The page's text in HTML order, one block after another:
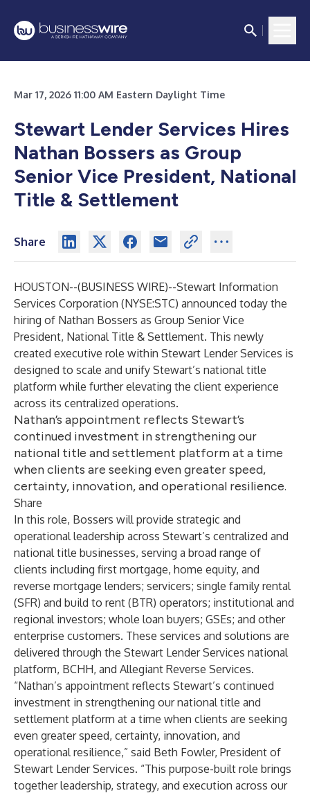
Mar 17, 2026 11:00 AM Eastern Daylight Time
Stewart Lender Services Hires
Nathan Bossers as Group
Senior Vice President, National
Title & Settlement
Share
HOUSTON--(BUSINESS WIRE)--Stewart Information
Services Corporation (NYSE:STC) announced today the
hiring of Nathan Bossers as Group Senior Vice
President, National Title & Settlement. This newly
created executive role within Stewart Lender Services is
designed to scale and unify Stewart’s national title
platform while further elevating the client experience
across its centralized operations.
Nathan’s appointment reflects Stewart’s
continued investment in strengthening our
national title and settlement platform at a time
when clients are seeking even greater speed,
certainty, innovation, and operational resilience.
Share
In this role, Bossers will provide strategic and
operational leadership across Stewart’s centralized and
national title businesses, serving a broad range of
clients including first mortgage, home equity, and
reverse mortgage lenders; servicers; single family rental
(SFR) and build to rent (BTR) operators; institutional and
regional investors; whole loan buyers; GSEs; and other
enterprise customers. These services and solutions are
delivered through the Stewart Lender Services national
platform, BCHH, and Allegiant Reverse Services.
“Nathan’s appointment reflects Stewart’s continued
investment in strengthening our national title and
settlement platform at a time when clients are seeking
even greater speed, certainty, innovation, and
operational resilience,” said Beth Fowler, President of
Stewart Lender Services. “This purpose-built role brings
together leadership, strategy, and execution across our